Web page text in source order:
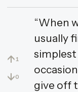
↑ 1
↓0
“When
usually
give off